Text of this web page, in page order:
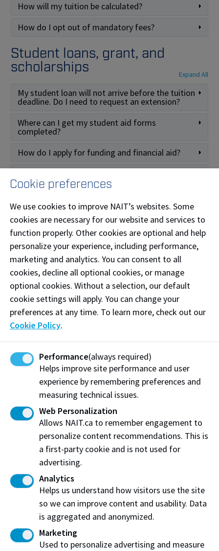
How will my tuition be calculated?
How do I opt out of mandatory fees?
Student loans, grant, and
scholarships
Expand All
My student loan will not arrive before the tuition
deadline. Do I need to request an extension?
Where can I get my student aid forms
completed?
How do I apply for funding and financial aid?
bursaries?
How do I know if I am selected for an award or
bursary?
I have been approved for Alberta Student Aid
funding. What are my next steps?
What if I have been approved for funding from
another province?
Continuing Education funding
options
What are my funding and payment options?
What is the cancellation and refund policy?
Are there other fees for textbooks,
memberships, hardware or equipment? If so, is it
something I buy from NAIT, and how?
An organization (employer or community
organization) wants to pay for my Continuing
Education courses by invoice. How do we set this
Apprenticeship tuition and fees
Expand All
As an apprentice student, where can I find out
about awards, bursaries, scholarships and grants
including grant funding applications and
Apprenticeship Incentive Grants?
Cookie preferences
We use cookies to improve NAIT’s websites. Some
cookies are necessary for our website and services to
function properly. Other cookies are optional and help
personalize your experience, including performance,
marketing and analytics. You can consent to all
cookies, decline all optional cookies, or manage
optional cookies. Without a selection, our default
cookie settings will apply. You can change your
preferences at any time. To learn more, check out our
Cookie Policy.
Performance(always required)
Helps improve site performance and user
experience by remembering preferences and
measuring technical issues.
Web Personalization
Allows NAIT.ca to remember engagement to
personalize content recommendations. This is
a first-party cookie and is not used for
advertising.
Analytics
Helps us understand how visitors use the site
so we can improve content and usability. Data
is aggregated and anonymized.
Marketing
Used to personalize advertising and measure